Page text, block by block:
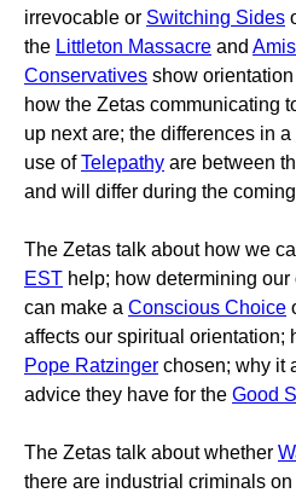
irrevocable or Switching Sides
the Littleton Massacre and
Conservatives show
how the Zetas communicating
up next are; the differences in a
use ofTelepathy are between
and will differ during the coming
The Zetas talk about how we
EST help; how determining
can make a Conscious Choice
affects our spiritual orientation;
Pope Ratzinger chosen; why it
advice they have for the Good
The Zetas talk about whether
there are industrial criminals on